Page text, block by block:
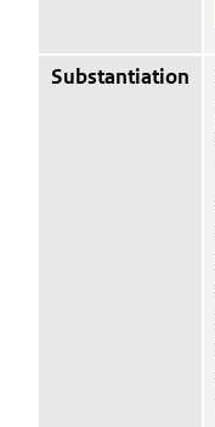
Substantiation